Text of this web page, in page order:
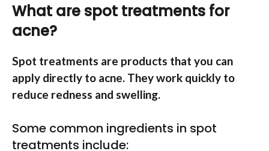
What are spot treatments for
acne?
Spot treatments are products that you can
apply directly to acne. They work quickly to
reduce redness and swelling.
Some common ingredients in spot
treatments include: